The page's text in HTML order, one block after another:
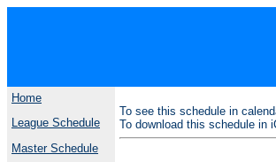
Home
League Schedule
Master Schedule
To see this schedule in
To download this schedule in